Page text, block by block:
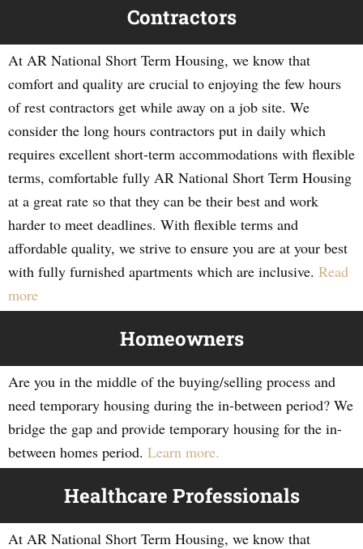
Contractors
At AR National Short Term Housing, we know that
comfort and quality are crucial to enjoying the few hours
of rest contractors get while away on a job site. We
consider the long hours contractors put in daily which
requires excellent short-term accommodations with flexible
terms, comfortable fully AR National Short Term Housing
at a great rate so that they can be their best and work
harder to meet deadlines. With flexible terms and
affordable quality, we strive to ensure you are at your best
with fully furnished apartments which are inclusive. Read
more
Homeowners
Are you in the middle of the buying/selling process and
need temporary housing during the in-between period? We
bridge the gap and provide temporary housing for the in-
between homes period. Learn more.
Healthcare Professionals
At AR National Short Term Housing, we know that